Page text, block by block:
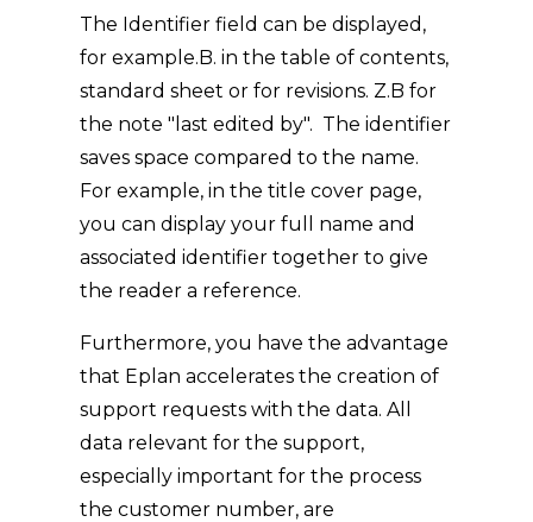
The Identifier field can be displayed,
for example.B. in the table of contents,
standard sheet or for revisions. Z.B for
the note "last edited by". The identifier
saves space compared to the name.
For example, in the title cover page,
you can display your full name and
associated identifier together to give
the reader a reference.
Furthermore, you have the advantage
that Eplan accelerates the creation of
support requests with the data. All
data relevant for the support,
especially important for the process
the customer number, are